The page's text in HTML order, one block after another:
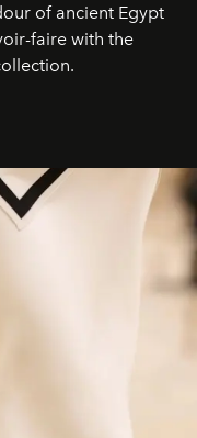
of ancient Egypt
faire with the